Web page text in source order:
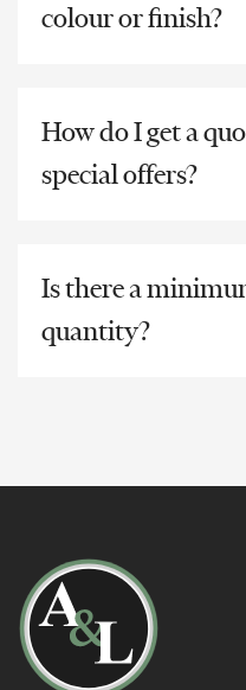
colour or finish?
How do I get a
special offers?
Is there a
quantity?